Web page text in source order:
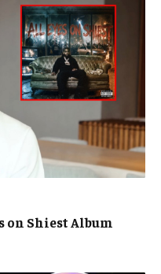
on Shiest Album